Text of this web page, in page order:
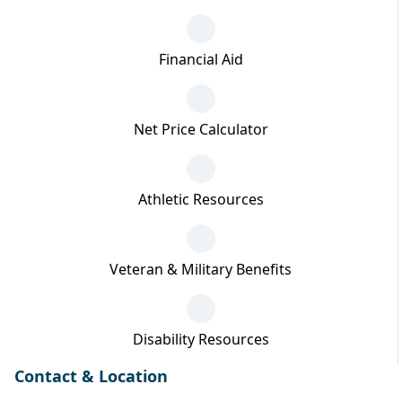
Financial Aid
Net Price Calculator
Athletic Resources
Veteran & Military Benefits
Disability Resources
Contact & Location